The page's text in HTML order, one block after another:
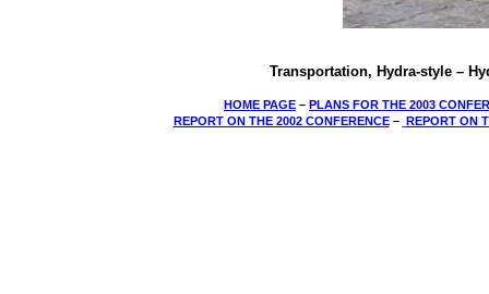
Transportation, Hydra-style –
HOME PAGE – PLANS FOR THE 2003
REPORT ON THE 2002 CONFERENCE­– REPORT ON